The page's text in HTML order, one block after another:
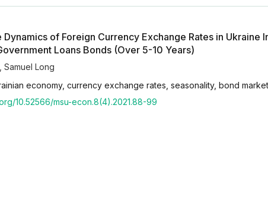
Dynamics of Foreign Currency Exchange Rates in Ukraine
Loans Bonds (Over 5-10 Years)
Samuel Long
economy, currency exchange rates, seasonality, bond
10.52566/msu-econ.8(4).2021.88-99